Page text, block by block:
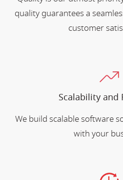
quality guarantees a
customer
Scalability and
We build scalable software
with your